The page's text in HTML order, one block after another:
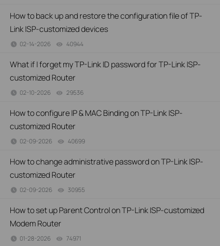
How to back up and restore the configuration file of TP-
Link ISP-customized devices
02-14-2026 40944
What if I forget my TP-Link ID password for TP-Link ISP-
customized Router
02-10-2026 29536
How to configure IP & MAC Binding on TP-Link ISP-
customized Router
02-09-2026 40699
How to change administrative password on TP-Link ISP-
customized Router
02-09-2026 30955
How to set up Parent Control on TP-Link ISP-customized
Modem Router
01-28-2026 74971